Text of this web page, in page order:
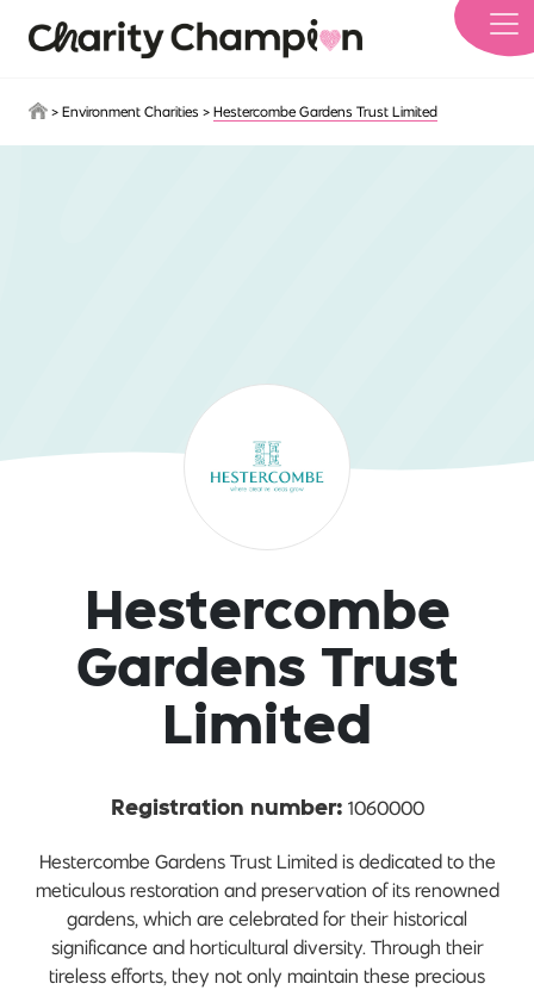
> Environment Charities > Hestercombe Gardens Trust Limited
Hestercombe
Gardens Trust
Limited
Registration number: 1060000
Hestercombe Gardens Trust Limited is dedicated to the
meticulous restoration and preservation of its renowned
gardens, which are celebrated for their historical
significance and horticultural diversity. Through their
tireless efforts, they not only maintain these precious